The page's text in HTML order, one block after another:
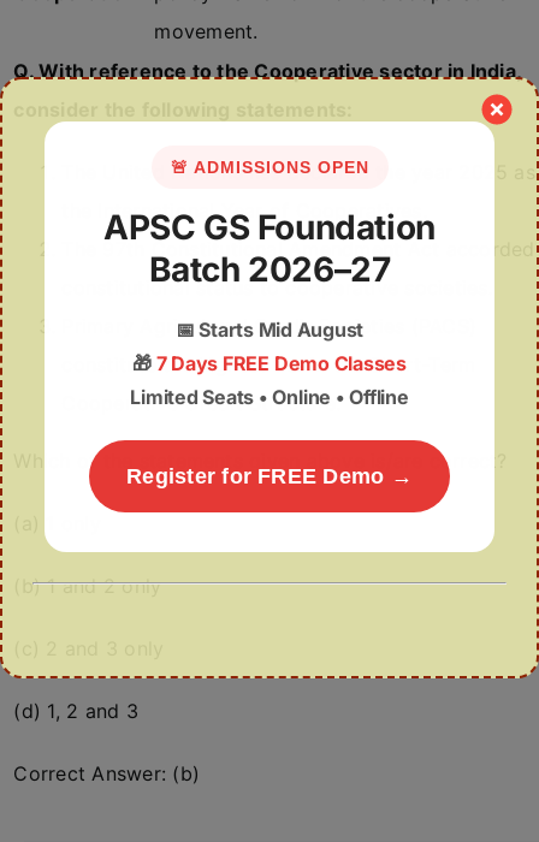
movement.
Q. With reference to the Cooperative sector in India,
The United Nations has declared the year 2025 as
the International Year of Cooperatives.
constitutional status to cooperative societies.
Primary Agricultural Credit Societies (PACS)
constitute the highest tier in the Short-Term
Cooperative Credit Structure.
Which of the statements given above is/are correct?
(b) 1 and 2 only
(d) 1, 2 and 3
Correct Answer: (b)
🚨 ADMISSIONS OPEN
APSC GS Foundation
Batch 2026–27
📅Starts Mid August
🎁 7 Days FREE Demo Classes
Limited Seats • Online • Offline
Register for FREE Demo →